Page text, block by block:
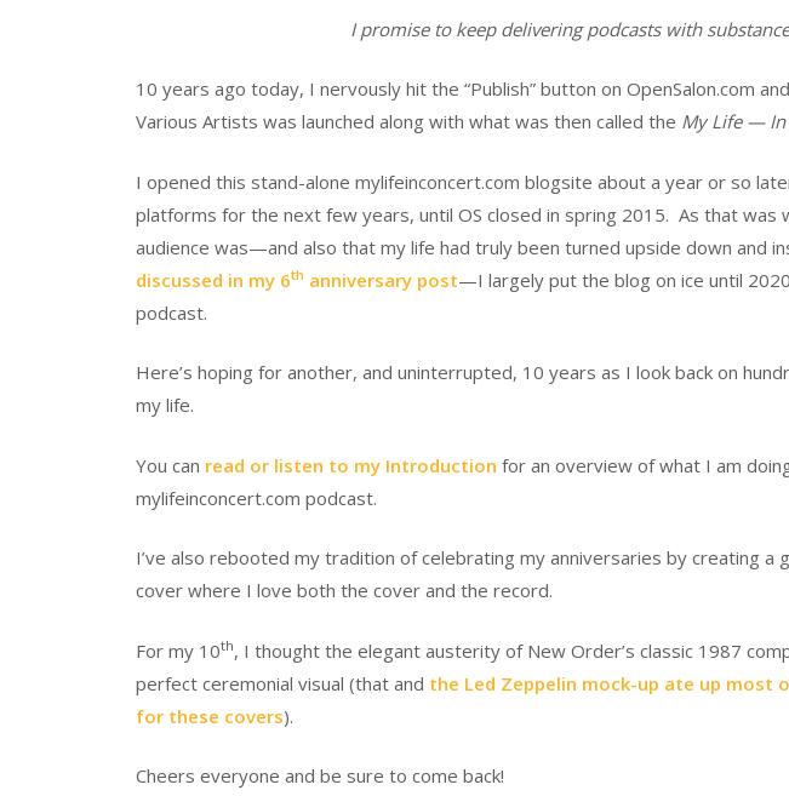
I promise to keep delivering podcasts with
10 years ago today, I nervously hit the “Publish” button on OpenSalon.com
Various Artists was launched along with what was then called the My Life — In
I opened this stand-alone mylifeinconcert.com blogsite about a year or so
platforms for the next few years, until OS closed in spring 2015. As that was
audience was—and also that my life had truly been turned upside down and
discussed in my 6th anniversary post—I largely put the blog on ice until
podcast.
Here’s hoping for another, and uninterrupted, 10 years as I look back on
my life.
You can read or listen to my Introduction for an overview of what I am
mylifeinconcert.com podcast.
I’ve also rebooted my tradition of celebrating my anniversaries by creating a
cover where I love both the cover and the record.
For my 10th, I thought the elegant austerity of New Order’s classic 1987
perfect ceremonial visual (that and the Led Zeppelin mock-up ate up most
for these covers).
Cheers everyone and be sure to come back!